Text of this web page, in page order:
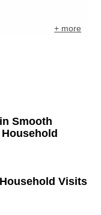
+ more
Smooth
Visits